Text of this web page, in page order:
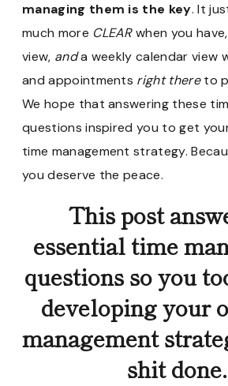
managing them is the key. It
much more CLEARwhen you have,
view, anda weekly calendar view
and appointments right thereto
We hope that answering these
questions inspired you to get
time management strategy.
you deserve the peace.
This post
essential time
questions so you
developing your
management
shit done.